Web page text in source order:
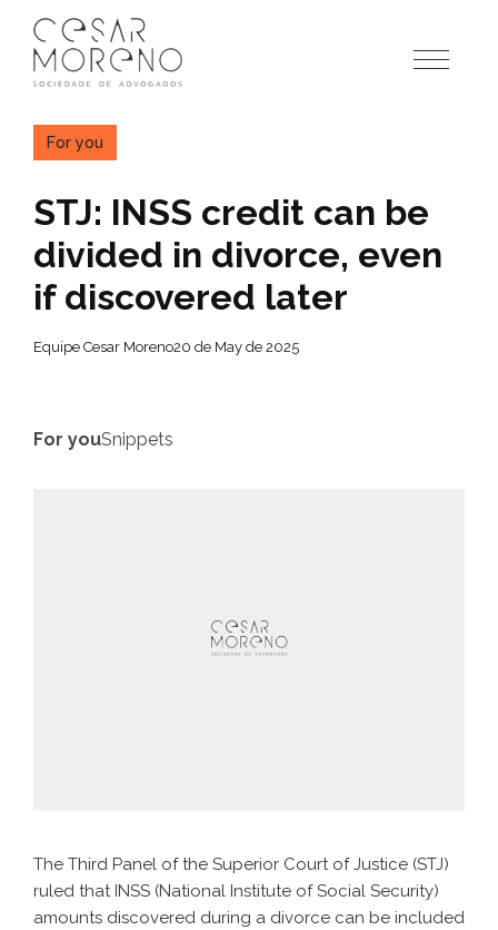
para
conteúdo
For you
STJ: INSS credit can be
divided in divorce, even
if discovered later
Equipe Cesar Moreno20 de May de 2025
For youSnippets
The Third Panel of the Superior Court of Justice (STJ)
ruled that INSS (National Institute of Social Security)
amounts discovered during a divorce can be included